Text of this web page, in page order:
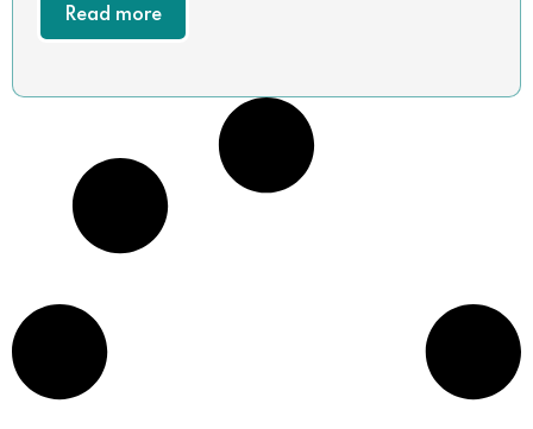
Read more